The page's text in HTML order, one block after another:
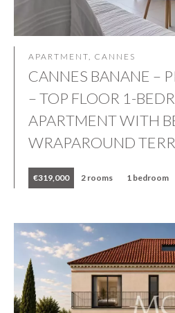
APARTMENT, CANNES
CANNES BANANE –
– TOP FLOOR 1-
APARTMENT WITH
WRAPAROUND
€319,000 2 rooms 1 bedroom